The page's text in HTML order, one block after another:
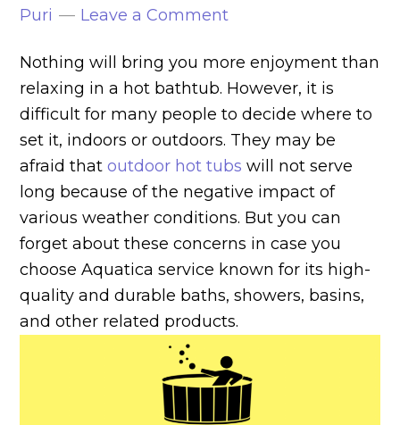
Puri
Leave a Comment
Nothing will bring you more enjoyment than
relaxing in a hot bathtub. However, it is
difficult for many people to decide where to
set it, indoors or outdoors. They may be
afraid thatoutdoor hot tubs will not serve
long because of the negative impact of
various weather conditions. But you can
forget about these concerns in case you
choose Aquatica service known for its high-
quality and durable baths, showers, basins,
and other related products.